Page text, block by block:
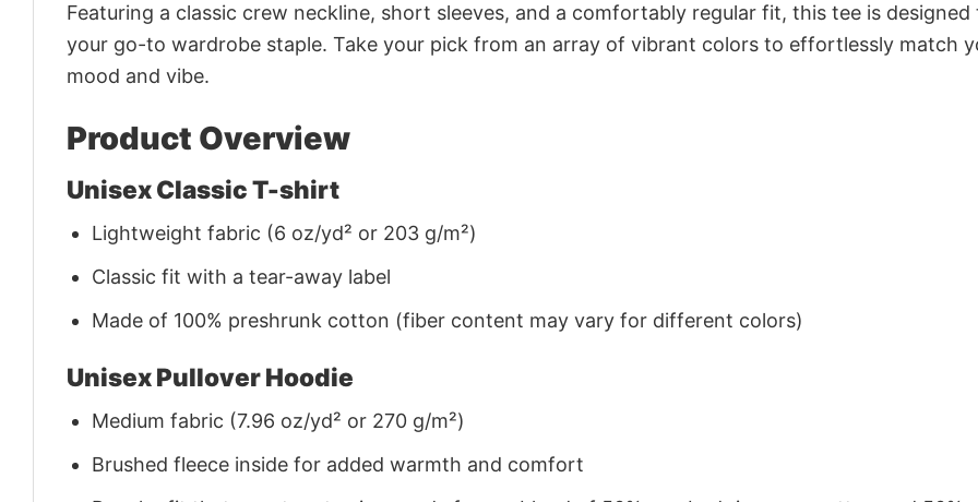
Featuring a classic crew neckline, short sleeves, and a comfortably regular fit, this tee is designed
your go-to wardrobe staple. Take your pick from an array of vibrant colors to effortlessly match
mood and vibe.
Product Overview
Unisex Classic T-shirt
Lightweight fabric (6 oz/yd² or 203 g/m²)
Classic fit with a tear-away label
Made of 100% preshrunk cotton (fiber content may vary for different colors)
Unisex Pullover Hoodie
Medium fabric (7.96 oz/yd² or 270 g/m²)
Brushed fleece inside for added warmth and comfort